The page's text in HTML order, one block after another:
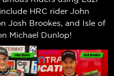
HRC rider John
Josh Brookes, and Isle of
Michael Dunlop!